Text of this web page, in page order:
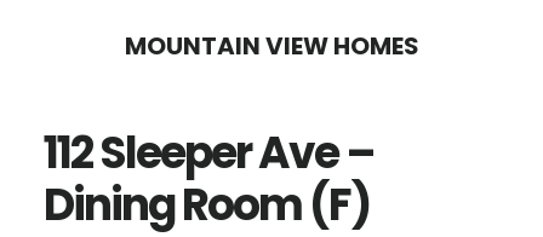
content
sidebar
MOUNTAIN VIEW HOMES
112 Sleeper Ave –
Dining Room (F)